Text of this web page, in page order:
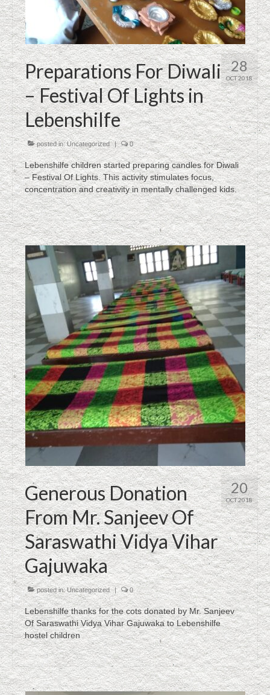
28
OCT 2018
Preparations For Diwali
– Festival Of Lights in
Lebenshilfe
posted in:Uncategorized | 0
Lebenshilfe children started preparing candles for Diwali
– Festival Of Lights. This activity stimulates focus,
concentration and creativity in mentally challenged kids.
20
OCT 2018
Generous Donation
From Mr. Sanjeev Of
Saraswathi Vidya Vihar
Gajuwaka
posted in:Uncategorized | 0
Lebenshilfe thanks for the cots donated by Mr. Sanjeev
Of Saraswathi Vidya Vihar Gajuwaka to Lebenshilfe
hostel children